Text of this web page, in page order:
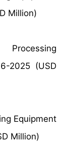
Million)
2025 (USD
Equipment
Million)